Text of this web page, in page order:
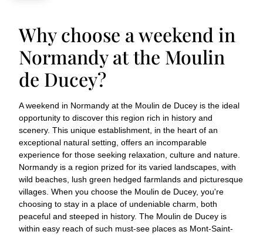
Why choose a weekend in
Normandy at the Moulin
de Ducey?
A weekend in Normandy at the Moulin de Ducey is the ideal
opportunity to discover this region rich in history and
scenery. This unique establishment, in the heart of an
exceptional natural setting, offers an incomparable
experience for those seeking relaxation, culture and nature.
Normandy is a region prized for its varied landscapes, with
wild beaches, lush green hedged farmlands and picturesque
villages. When you choose the Moulin de Ducey, you're
choosing to stay in a place of undeniable charm, both
peaceful and steeped in history. The Moulin de Ducey is
within easy reach of such must-see places as Mont-Saint-